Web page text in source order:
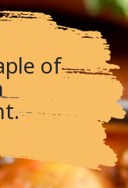
of